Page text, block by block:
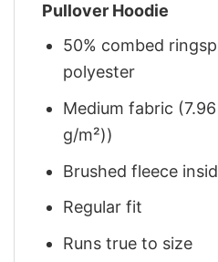
Pullover Hoodie
50% combed
polyester
Medium fabric
g/m²))
Brushed fleece
Regular fit
Runs true to size